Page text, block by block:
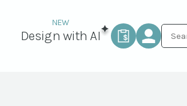
Design with AI